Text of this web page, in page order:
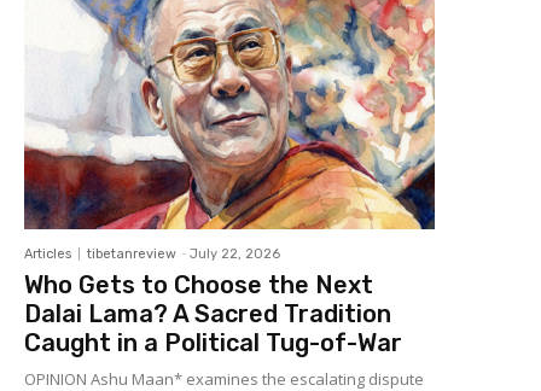
Articles tibetanreview - July 22, 2026
Who Gets to Choose the Next
Dalai Lama? A Sacred Tradition
Caught in a Political Tug-of-War
OPINION Ashu Maan* examines the escalating dispute